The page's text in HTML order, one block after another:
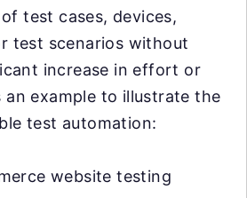
test cases, devices,
test scenarios without
increase in effort or
an example to illustrate the
test automation:
website testing